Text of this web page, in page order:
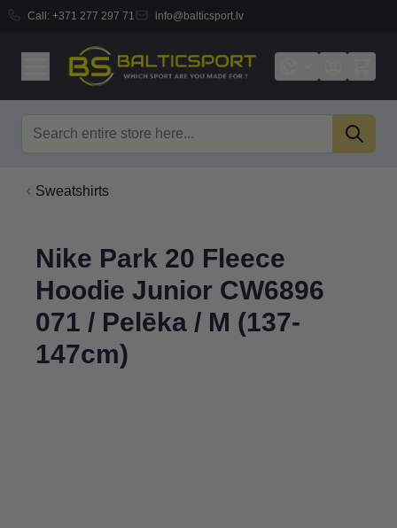
Call: +371 277 297 71 info@balticsport.lv
Sweatshirts
Nike Park 20 Fleece
Hoodie Junior CW6896
071 / Pelēka / M (137-
147cm)